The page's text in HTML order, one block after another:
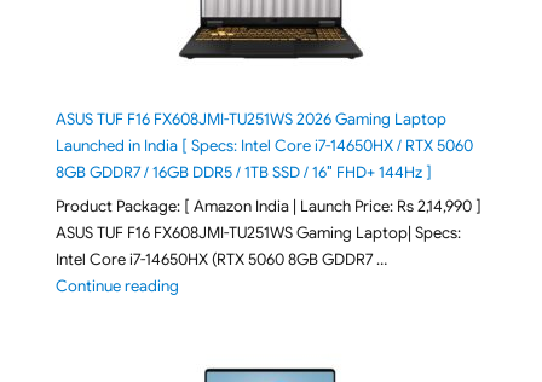
ASUS TUF F16 FX608JMI-TU251WS 2026 Gaming Laptop
Launched in India [ Specs: Intel Core i7-14650HX / RTX 5060
8GB GDDR7 / 16GB DDR5 / 1TB SSD / 16″ FHD+ 144Hz ]
Product Package: [ Amazon India | Launch Price: Rs 2,14,990 ]
ASUS TUF F16 FX608JMI-TU251WS Gaming Laptop| Specs:
Intel Core i7-14650HX (RTX 5060 8GB GDDR7 …
Continue reading"ASUS TUF F16 FX608JMI-TU251WS 2026 Gaming